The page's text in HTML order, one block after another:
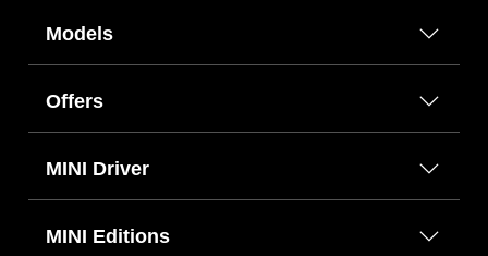
Models
Offers
MINI Driver
MINI Editions